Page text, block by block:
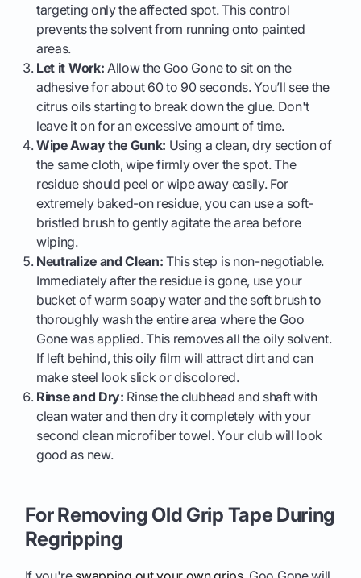
targeting only the affected spot. This control
prevents the solvent from running onto painted
areas.
Let it Work: Allow the Goo Gone to sit on the
adhesive for about 60 to 90 seconds. You’ll see the
citrus oils starting to break down the glue. Don't
leave it on for an excessive amount of time.
Wipe Away the Gunk: Using a clean, dry section of
the same cloth, wipe firmly over the spot. The
residue should peel or wipe away easily. For
extremely baked-on residue, you can use a soft-
bristled brush to gently agitate the area before
wiping.
Neutralize and Clean: This step is non-negotiable.
Immediately after the residue is gone, use your
bucket of warm soapy water and the soft brush to
thoroughly wash the entire area where the Goo
Gone was applied. This removes all the oily solvent.
If left behind, this oily film will attract dirt and can
make steel look slick or discolored.
Rinse and Dry: Rinse the clubhead and shaft with
clean water and then dry it completely with your
second clean microfiber towel. Your club will look
good as new.
For Removing Old Grip Tape During
Regripping